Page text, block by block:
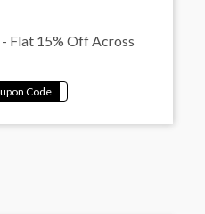
Flat 15% Off Across